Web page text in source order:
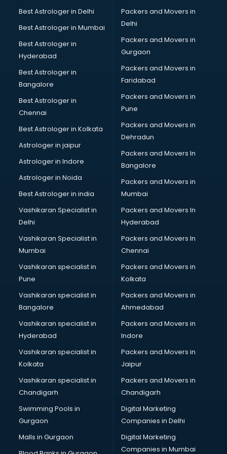
Beach Party Organisers services in mohali
Beauty at home services in mohali
Beauty Parlour services in mohali
Beauty Spas services in mohali
Bed on Rent services in mohali
Bicycle on Rent services in mohali
Big Data Development services in mohali
Bike on Rent services in mohali
Bipap Machine on Rent services in mohali
Birthday Party Decorators services in mohali
Birthday Party Organisers services in mohali
Black Magic Remedy services in mohali
Blazer on Rent services in mohali
Block Chain services in mohali
Blouse Designers services in mohali
BMW On Rent services in mohali
Boat Service Center services in mohali
Body to Body Massage services in mohali
Body to body massage at home services in mohali
Book printing services in mohali
Bookkeeping services in mohali
Boutiques services in mohali
BPO services in mohali
BreakFast services in mohali
Bridal Jewellery on Rent services in mohali
Bridal Lehenga on Rent services in mohali
Bridal Makeup Artist services in mohali
Bridal Mehendi Artists services in mohali
Broadband Internet Service Providers services in mohali
Brochure Printing services in mohali
Bulk SMS services in mohali
Bullet on Rent services in mohali
Bus on Rent services in mohali
Business Advisory services in mohali
Cab services in mohali
Cab on Rent services in mohali
Best Astrologer in Delhi
Best Astrologer in Mumbai
Best Astrologer in
Hyderabad
Best Astrologer in
Bangalore
Best Astrologer in
Chennai
Best Astrologer in Kolkata
Astrologer in jaipur
Astrologer in Indore
Astrologer in Noida
Best Astrologer in india
Vashikaran Specialist in
Delhi
Vashikaran Specialist in
Mumbai
Vashikaran specialist in
Pune
Vashikaran specialist in
Bangalore
Vashikaran specialist in
Hyderabad
Vashikaran specialist in
Kolkata
Vashikaran specialist in
Chandigarh
Swimming Pools in
Gurgaon
Malls in Gurgaon
Packers and Movers in
Delhi
Packers and Movers in
Gurgaon
Packers and Movers in
Faridabad
Packers and Movers in
Pune
Packers and Movers in
Dehradun
Packers and Movers In
Bangalore
Packers and Movers in
Mumbai
Packers and Movers In
Hyderabad
Packers and Movers In
Chennai
Packers and Movers in
Kolkata
Packers and Movers in
Ahmedabad
Packers and Movers in
Indore
Packers and Movers in
Jaipur
Packers and Movers in
Chandigarh
Digital Marketing
Companies in Delhi
Digital Marketing
Companies in Mumbai